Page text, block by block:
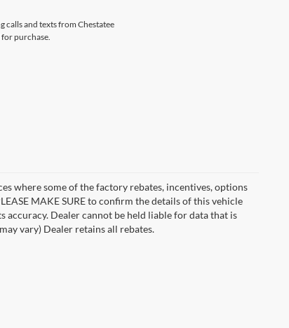
calls and texts from Chestatee
purchase.
where some of the factory rebates, incentives, options
MAKE SURE to confirm the details of this vehicle
accuracy. Dealer cannot be held liable for data that is
vary) Dealer retains all rebates.